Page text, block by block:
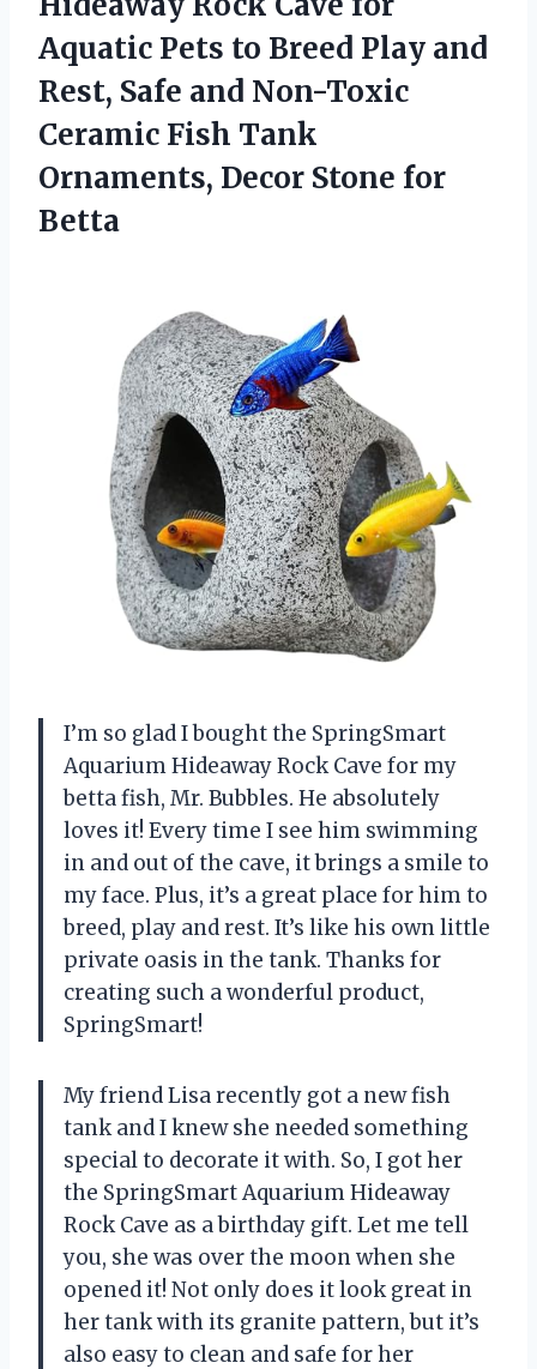
Aquatic Pets to Breed Play and
Rest, Safe and Non-Toxic
Ceramic Fish Tank
Ornaments, Decor Stone for
Betta
I’m so glad I bought the SpringSmart
Aquarium Hideaway Rock Cave for my
betta fish, Mr. Bubbles. He absolutely
loves it! Every time I see him swimming
in and out of the cave, it brings a smile to
my face. Plus, it’s a great place for him to
breed, play and rest. It’s like his own little
private oasis in the tank. Thanks for
creating such a wonderful product,
SpringSmart!
My friend Lisa recently got a new fish
tank and I knew she needed something
special to decorate it with. So, I got her
the SpringSmart Aquarium Hideaway
Rock Cave as a birthday gift. Let me tell
you, she was over the moon when she
opened it! Not only does it look great in
her tank with its granite pattern, but it’s
also easy to clean and safe for her